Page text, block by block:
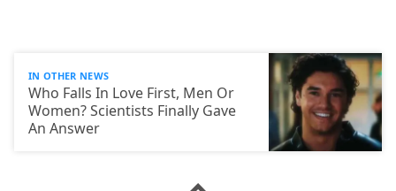
IN OTHER NEWS
Who Falls In Love First, Men Or
Women? Scientists Finally Gave
An Answer